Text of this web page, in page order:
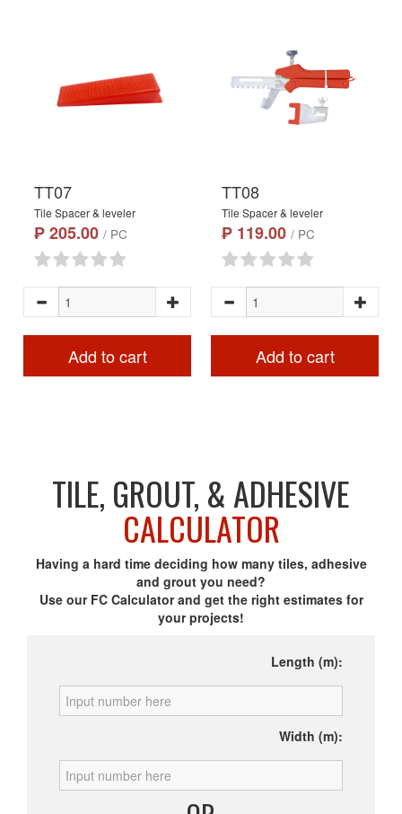
TT07
Tile Spacer & leveler
₱ 205.00 / PC
Add to cart
TT08
Tile Spacer & leveler
₱ 119.00 / PC
Add to cart
TILE, GROUT, & ADHESIVE
CALCULATOR
Having a hard time deciding how many tiles, adhesive
and grout you need?
Use our FC Calculator and get the right estimates for
your projects!
Length (m):
Width (m):